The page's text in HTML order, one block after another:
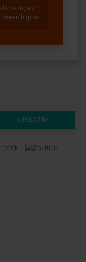
Investigator
research group
SUBSCRIBE